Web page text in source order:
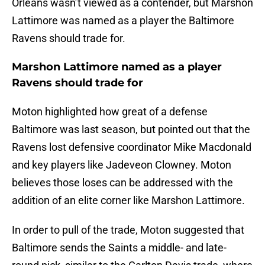
Orleans wasn’t viewed as a contender, but Marshon
Lattimore was named as a player the Baltimore
Ravens should trade for.
Marshon Lattimore named as a player
Ravens should trade for
Moton highlighted how great of a defense
Baltimore was last season, but pointed out that the
Ravens lost defensive coordinator Mike Macdonald
and key players like Jadeveon Clowney. Moton
believes those loses can be addressed with the
addition of an elite corner like Marshon Lattimore.
In order to pull of the trade, Moton suggested that
Baltimore sends the Saints a middle- and late-